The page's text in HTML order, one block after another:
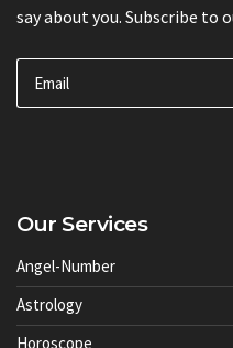
say about you. Subscribe to
Our Services
Angel-Number
Astrology
Horoscope